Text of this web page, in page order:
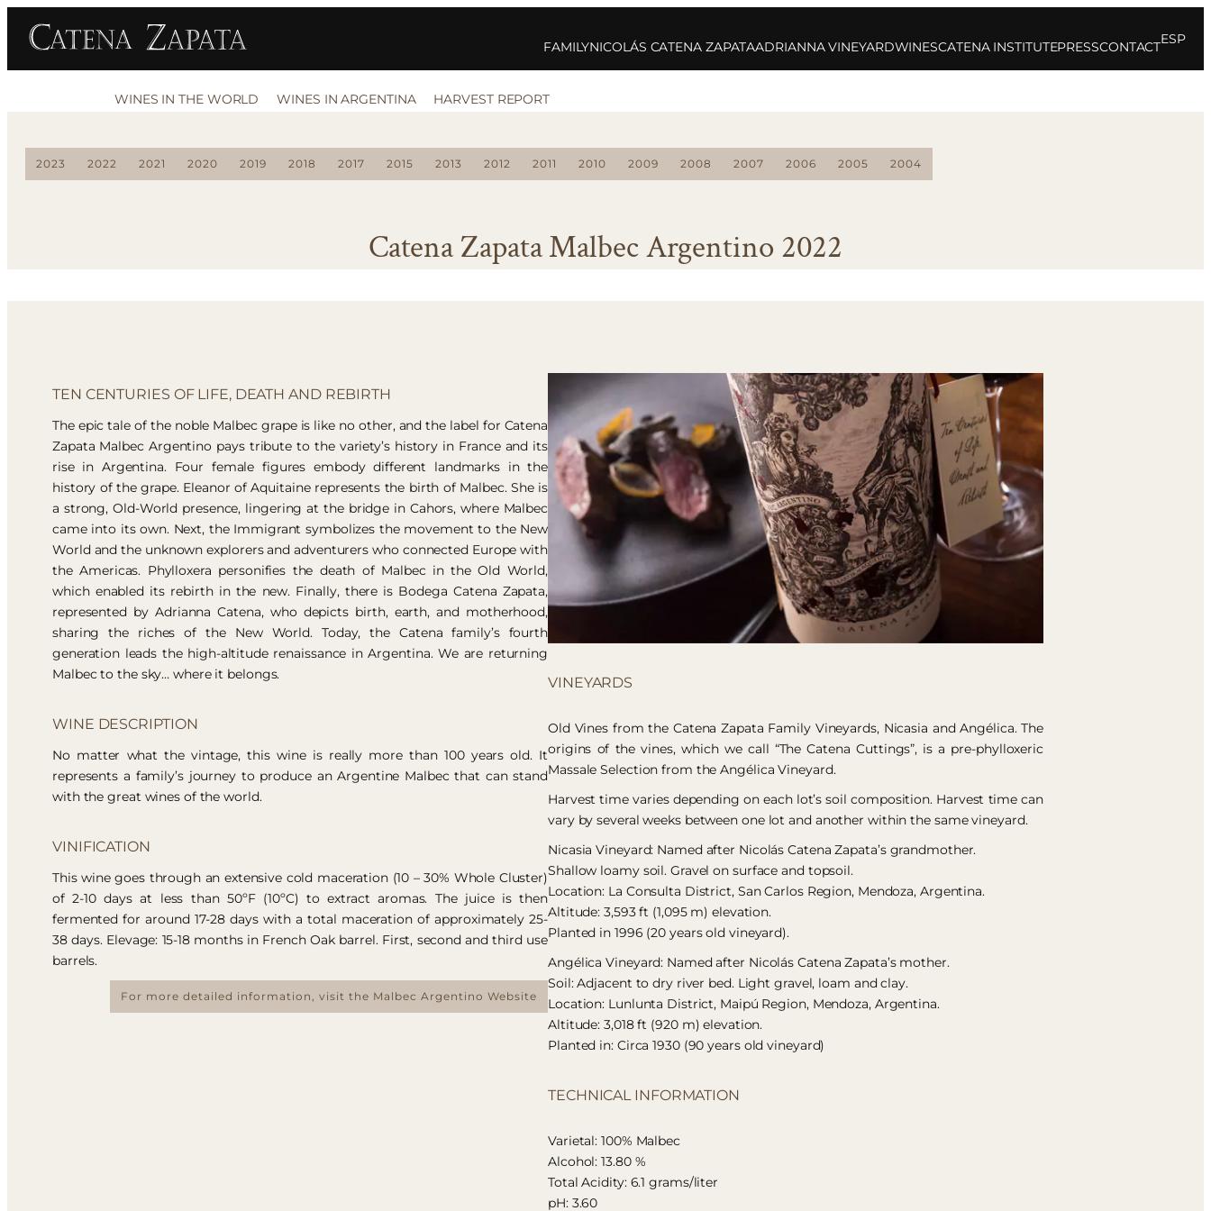
FAMILYNICOLÁS CATENA ZAPATAADRIANNA VINEYARDWINESCATENA INSTITUTEPRESSCONTACT
ESP
WINES IN THE WORLD WINES IN ARGENTINA HARVEST REPORT
2023 2022 2021 2020 2019 2018 2017 2015 2013 2012 2011 2010 2009 2008 2007 2006 2005 2004
Catena Zapata Malbec Argentino 2022
TEN CENTURIES OF LIFE, DEATH AND REBIRTH
The epic tale of the noble Malbec grape is like no other, and the label for Catena
Zapata Malbec Argentino pays tribute to the variety’s history in France and its
rise in Argentina. Four female figures embody different landmarks in the
history of the grape. Eleanor of Aquitaine represents the birth of Malbec. She is
a strong, Old-World presence, lingering at the bridge in Cahors, where Malbec
came into its own. Next, the Immigrant symbolizes the movement to the New
World and the unknown explorers and adventurers who connected Europe with
the Americas. Phylloxera personifies the death of Malbec in the Old World,
which enabled its rebirth in the new. Finally, there is Bodega Catena Zapata,
represented by Adrianna Catena, who depicts birth, earth, and motherhood,
sharing the riches of the New World. Today, the Catena family’s fourth
generation leads the high-altitude renaissance in Argentina. We are returning
Malbec to the sky… where it belongs.
WINE DESCRIPTION
No matter what the vintage, this wine is really more than 100 years old. It
represents a family’s journey to produce an Argentine Malbec that can stand
with the great wines of the world.
VINIFICATION
This wine goes through an extensive cold maceration (10 – 30% Whole Cluster)
of 2-10 days at less than 50ºF (10ºC) to extract aromas. The juice is then
fermented for around 17-28 days with a total maceration of approximately 25-
38 days. Elevage: 15-18 months in French Oak barrel. First, second and third use
barrels.
For more detailed information, visit the Malbec Argentino Website
VINEYARDS
Old Vines from the Catena Zapata Family Vineyards, Nicasia and Angélica. The
origins of the vines, which we call “The Catena Cuttings”, is a pre-phylloxeric
Massale Selection from the Angélica Vineyard.
Harvest time varies depending on each lot’s soil composition. Harvest time can
vary by several weeks between one lot and another within the same vineyard.
Nicasia Vineyard: Named after Nicolás Catena Zapata’s grandmother.
Shallow loamy soil. Gravel on surface and topsoil.
Location: La Consulta District, San Carlos Region, Mendoza, Argentina.
Altitude: 3,593 ft (1,095 m) elevation.
Planted in 1996 (20 years old vineyard).
Angélica Vineyard: Named after Nicolás Catena Zapata’s mother.
Soil: Adjacent to dry river bed. Light gravel, loam and clay.
Location: Lunlunta District, Maipú Region, Mendoza, Argentina.
Altitude: 3,018 ft (920 m) elevation.
Planted in: Circa 1930 (90 years old vineyard)
TECHNICAL INFORMATION
Varietal: 100% Malbec
Alcohol: 13.80 %
Total Acidity: 6.1 grams/liter
pH: 3.60